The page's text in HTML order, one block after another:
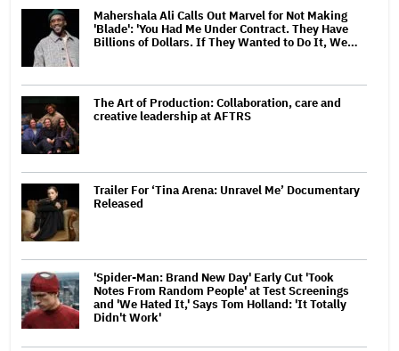
Mahershala Ali Calls Out Marvel for Not Making
'Blade': 'You Had Me Under Contract. They Have
Billions of Dollars. If They Wanted to Do It, We…
The Art of Production: Collaboration, care and
creative leadership at AFTRS
Trailer For ‘Tina Arena: Unravel Me’ Documentary
Released
'Spider-Man: Brand New Day' Early Cut 'Took
Notes From Random People' at Test Screenings
and 'We Hated It,' Says Tom Holland: 'It Totally
Didn't Work'